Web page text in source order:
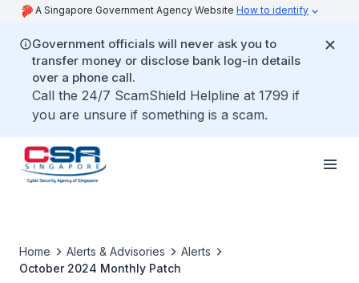
A Singapore Government Agency Website How to identify
Government officials will never ask you to
transfer money or disclose bank log-in details
over a phone call.
Call the 24/7 ScamShield Helpline at 1799 if
you are unsure if something is a scam.
Home Alerts & Advisories
Alerts
October 2024 Monthly Patch